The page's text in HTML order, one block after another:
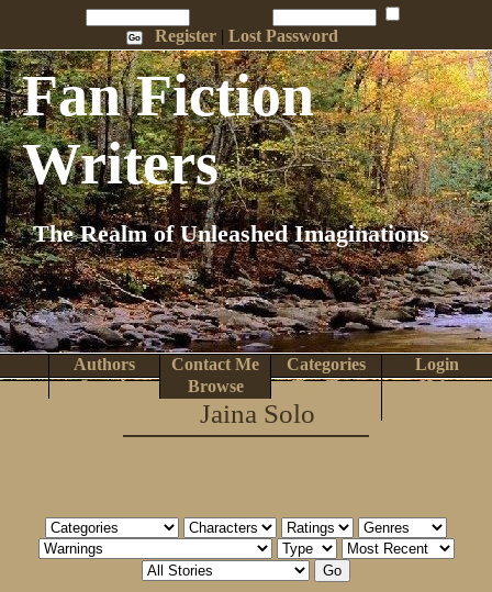
Register |Lost Password
Fan Fiction
Writers
The Realm of Unleashed Imaginations
Login
Categories
Contact Me
Authors
Help
Top Tens
Browse
Search
Jaina Solo